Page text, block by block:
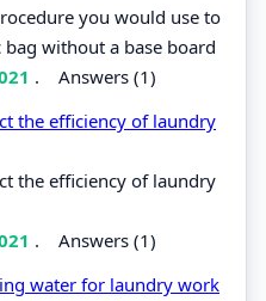
you would use to
without a base board
. Answers (1)
the efficiency of laundry
the efficiency of laundry
. Answers (1)
water for laundry work